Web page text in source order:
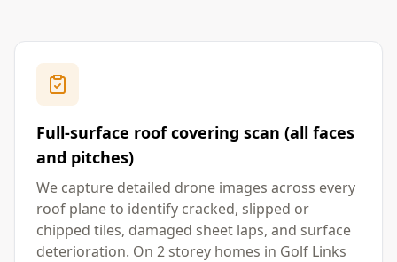
Full-surface roof covering scan (all faces
and pitches)
We capture detailed drone images across every
roof plane to identify cracked, slipped or
chipped tiles, damaged sheet laps, and surface
deterioration. On 2 storey homes in Golf Links